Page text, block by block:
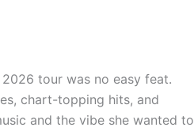
tour was no easy feat.
chart-topping hits, and
and the vibe she wanted to